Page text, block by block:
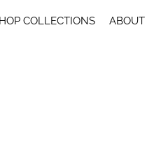
COLLECTIONS ABOUT